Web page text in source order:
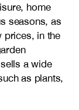
home
seasons, as
prices, in the
a wide
as plants,